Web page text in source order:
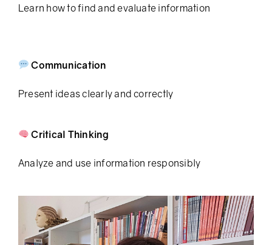
Learn how to find and evaluate information
Communication
Present ideas clearly and correctly
Critical Thinking
Analyze and use information responsibly